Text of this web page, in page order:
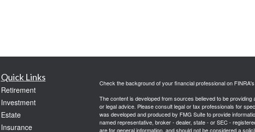
Quick Links
Retirement
Investment
Estate
Insurance
Check the background of your financial professional on
The content is developed from sources believed to be
or legal advice. Please consult legal or tax professionals for
was developed and produced by FMG Suite to provide
named representative, broker - dealer, state - or SEC -
are for general information, and should not be considered a